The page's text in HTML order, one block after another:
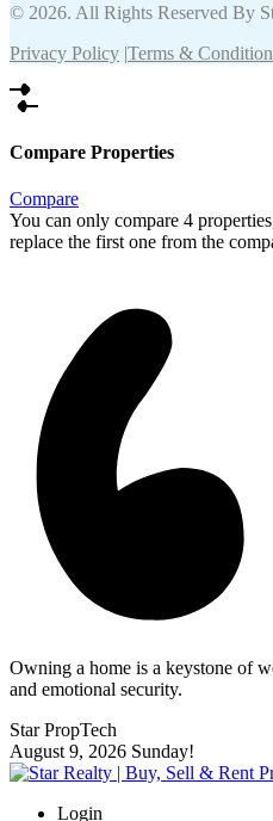
© 2026. All Rights Reserved By
Privacy Policy |Terms &
Compare Properties
Compare
You can only compare 4
replace the first one from the
Owning a home is a keystone of
and emotional security.
Star PropTech
August 9, 2026 Sunday!
Login